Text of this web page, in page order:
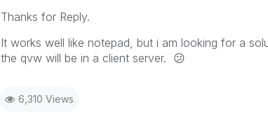
Thanks for Reply.
It works well like notepad, but i am looking for a
the qvw will be in a client server. 😕
6,310 Views